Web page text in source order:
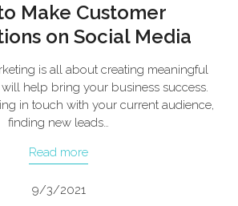
Make Customer
on Social Media
is all about creating meaningful
help bring your business success.
in touch with your current audience,
finding new leads…
Read more
9/3/2021